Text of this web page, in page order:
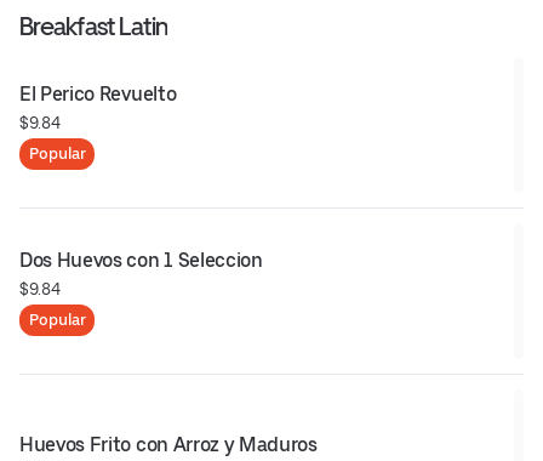
Breakfast Latin
El Perico Revuelto
$9.84
Popular
Dos Huevos con 1 Seleccion
$9.84
Popular
Huevos Frito con Arroz y Maduros